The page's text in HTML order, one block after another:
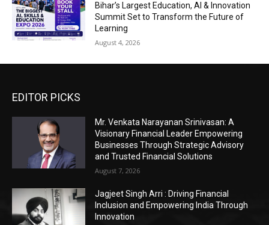
Bihar’s Largest Education, AI & Innovation
Summit Set to Transform the Future of
Learning
August 4, 2026
EDITOR PICKS
Mr. Venkata Narayanan Srinivasan: A
Visionary Financial Leader Empowering
Businesses Through Strategic Advisory
and Trusted Financial Solutions
August 7, 2026
Jagjeet Singh Arri : Driving Financial
Inclusion and Empowering India Through
Innovation